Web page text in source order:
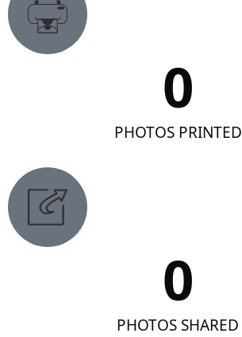
PHOTOS PRINTED
0
PHOTOS SHARED
0